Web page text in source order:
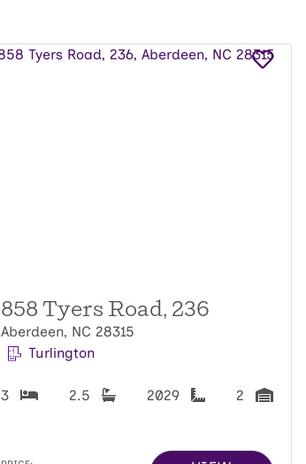
858 Tyers Road, 236
Aberdeen, NC 28315
Turlington
3 2.5 2029 2